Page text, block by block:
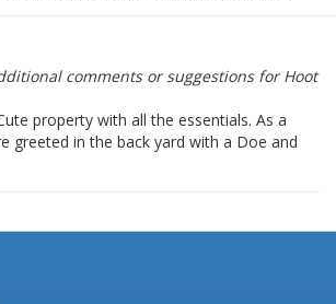
comments or suggestions for Hoot
property with all the essentials. As a
greeted in the back yard with a Doe and